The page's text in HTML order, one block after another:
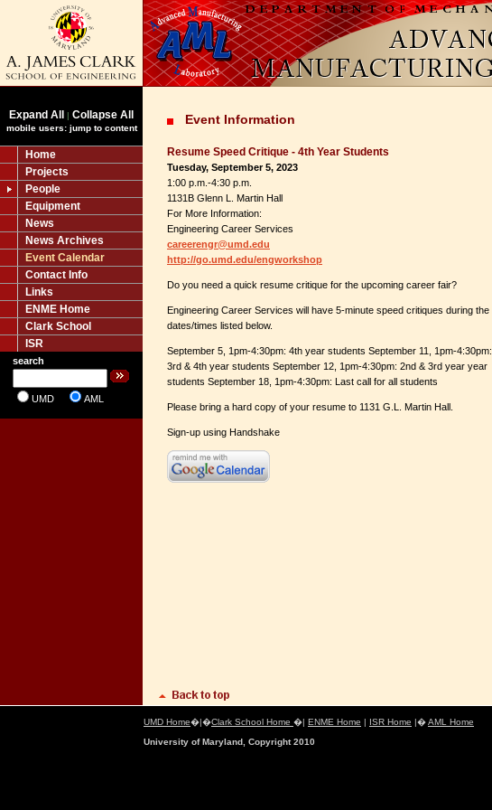
Expand All | Collapse All
mobile users: jump to content
Home
Projects
People
Equipment
News
News Archives
Event Calendar
Contact Info
Links
ENME Home
Clark School
ISR
search
UMD AML
Event Information
Resume Speed Critique - 4th Year Students
Tuesday, September 5, 2023
1:00 p.m.-4:30 p.m.
1131B Glenn L. Martin Hall
For More Information:
Engineering Career Services
careerengr@umd.edu
http://go.umd.edu/engworkshop
Do you need a quick resume critique for the upcoming career fair?
Engineering Career Services will have 5-minute speed critiques during the
dates/times listed below.
September 5, 1pm-4:30pm: 4th year students September 11, 1pm-4:30pm:
3rd & 4th year students September 12, 1pm-4:30pm: 2nd & 3rd year year
students September 18, 1pm-4:30pm: Last call for all students
Please bring a hard copy of your resume to 1131 G.L. Martin Hall.
Sign-up using Handshake
UMD Home�|�Clark School Home �| ENME Home | ISR Home |�AML Home
University of Maryland, Copyright 2010